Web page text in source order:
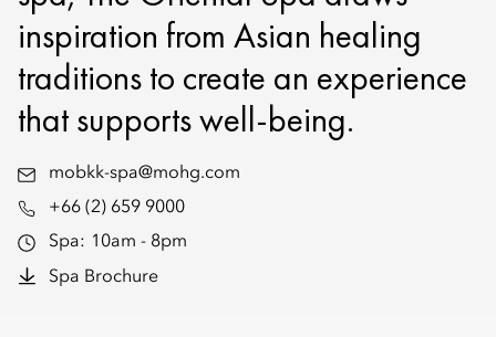
inspiration from Asian healing
traditions to create an experience
that supports well-being.
mobkk-spa@mohg.com
+66 (2) 659 9000
Spa: 10am - 8pm
Spa Brochure